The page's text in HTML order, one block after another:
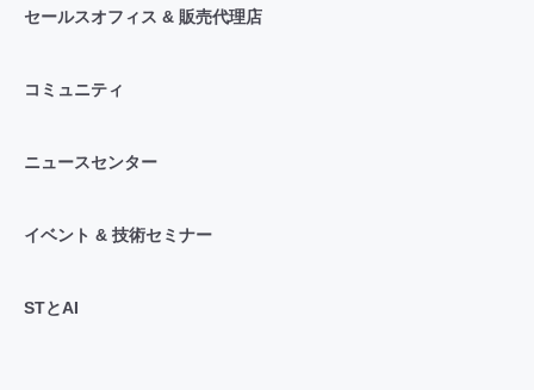
セールスオフィス & 販売代理店
コミュニティ
ニュースセンター
イベント & 技術セミナー
STとAI